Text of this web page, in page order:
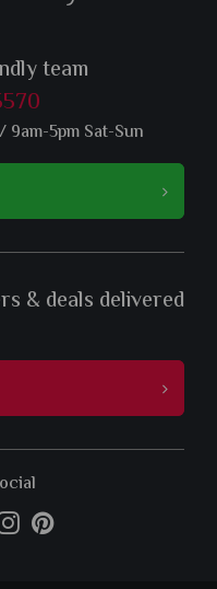
team
5pm Sat-Sun
& deals delivered